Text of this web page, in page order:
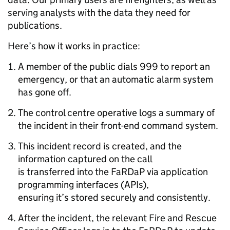
serving analysts with the data they need for
publications.
Here’s how it works in practice:
A member of the public dials 999 to report an
emergency, or that an automatic alarm system
has gone off.
The control centre operative logs a summary of
the incident in their front-end command system.
This incident record is created, and the
information captured on the call
is transferred into the FaRDaP via application
programming interfaces (APIs),
ensuring it’s stored securely and consistently.
After the incident, the relevant Fire and Rescue